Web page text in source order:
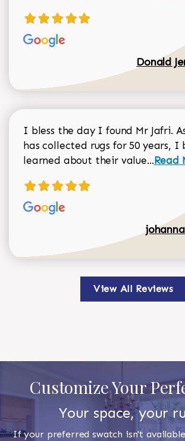
Donald
I bless the day I found Mr Jafri.
has collected rugs for 50 years, I
learned about their value...Read
Read
View All Reviews
Customize Your
Your space, your
If your preferred swatch isn't